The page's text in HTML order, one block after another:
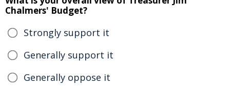
Chalmers' Budget?
Strongly support it
Generally support it
Generally oppose it